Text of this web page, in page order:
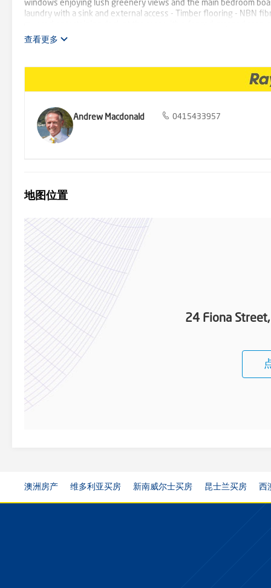
windows enjoying lush greenery views and the main bedroom
laundry with a sink and external access - Timber flooring - NBN
carport with additional parking spaces available in the driveway -
Motorway that is just a 9 minutes drive away, so with the new
highly regarded Point Clare Public School - The beautiful
the Central Coast, just around a 20-30 minutes' drive away. The
Gosford or Woy Woy - Nature walking trails in the Brisbane
with potential rental of $600-$650 per week for the home and an
affordable rental properties within a walk of all amenities is
should prove to be a sound one long term. Move in ready but
查看更多
Andrew Macdonald 0415433957
地图位置
24 Fiona Street,
澳洲房产 维多利亚买房 新南威尔士买房 昆士兰买房 西